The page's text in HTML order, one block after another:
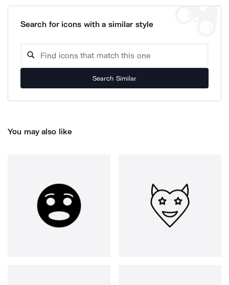
Search for icons with a similar style
Search Similar
You may also like